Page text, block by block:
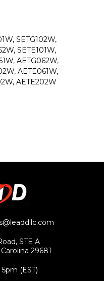
SETG102W,
SETE101W,
AETG062W,
AETE061W,
AETE202W
STE A
29681
(EST)